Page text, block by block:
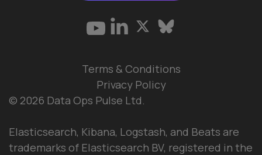
© 2026 Data Ops Pulse Ltd.
Elasticsearch, Kibana, Logstash, and Beats are
trademarks of Elasticsearch BV, registered in the
Terms & Conditions
Privacy Policy